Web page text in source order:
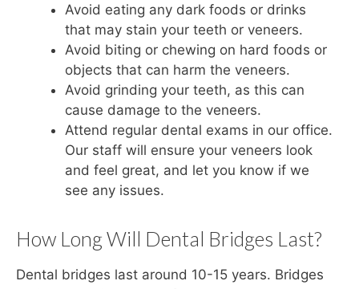
Avoid eating any dark foods or drinks
that may stain your teeth or veneers.
Avoid biting or chewing on hard foods or
objects that can harm the veneers.
Avoid grinding your teeth, as this can
cause damage to the veneers.
Attend regular dental exams in our office.
Our staff will ensure your veneers look
and feel great, and let you know if we
see any issues.
How Long Will Dental Bridges Last?
Dental bridges last around 10-15 years. Bridges